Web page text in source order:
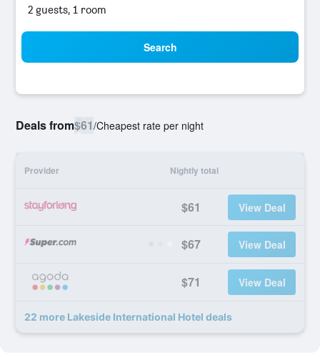
2 guests, 1 room
Search
Deals from$61/Cheapest rate per night
Provider Nightly total
$61 View Deal
$67 View Deal
$71 View Deal
22 more Lakeside International Hotel deals